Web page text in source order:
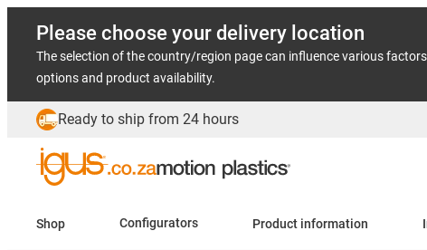
Please choose your delivery location
The selection of the country/region page can influence various
options and product availability.
Ready to ship from 24 hours
Shop Configurators Product information